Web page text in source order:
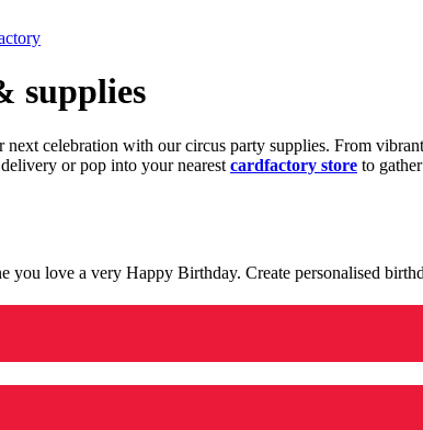
supplies
celebration with our circus party supplies. From
or pop into your nearest cardfactory store to
you love a very Happy Birthday. Create personalised